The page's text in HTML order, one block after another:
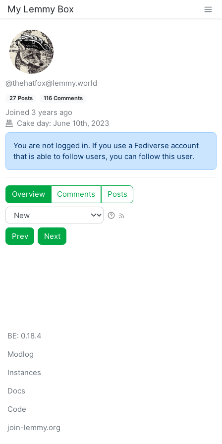
My Lemmy Box
@thehatfox@lemmy.world
27 Posts 116 Comments
Joined 3 years ago
Cake day: June 10th, 2023
You are not logged in. If you use a Fediverse account
that is able to follow users, you can follow this user.
Overview Comments Posts
Prev Next
BE: 0.18.4
Modlog
Instances
Docs
Code
join-lemmy.org